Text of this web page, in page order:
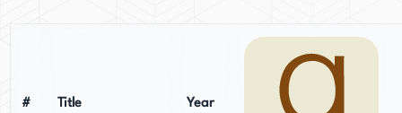
# Title Year